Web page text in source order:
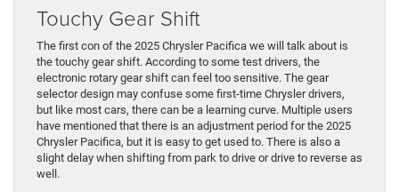
Touchy Gear Shift
The first con of the 2025 Chrysler Pacifica we will talk about is
the touchy gear shift. According to some test drivers, the
electronic rotary gear shift can feel too sensitive. The gear
selector design may confuse some first-time Chrysler drivers,
but like most cars, there can be a learning curve. Multiple users
have mentioned that there is an adjustment period for the 2025
Chrysler Pacifica, but it is easy to get used to. There is also a
slight delay when shifting from park to drive or drive to reverse as
well.